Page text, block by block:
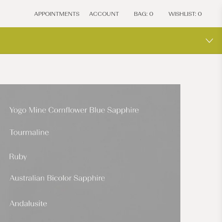
APPOINTMENTS ACCOUNT BAG: 0 WISHLIST: 0